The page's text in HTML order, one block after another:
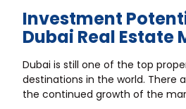
Investment
Dubai Real Estate
Dubai is still one of the top
destinations in the world. There
the continued growth of the